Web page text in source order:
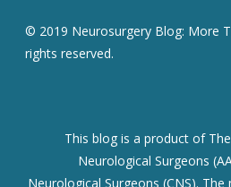
© 2019 Neurosurgery Blog: More
rights reserved.
This blog is a product of
Neurological Surgeons
Neurological Surgeons (CNS).